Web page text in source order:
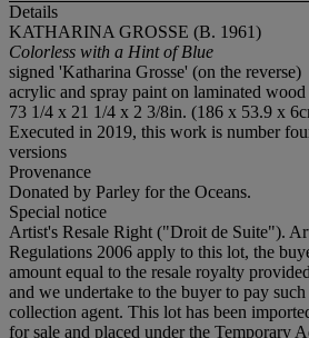
Details
KATHARINA GROSSE (B. 1961)
Colorless with a Hint of Blue
signed 'Katharina Grosse' (on the reverse)
acrylic and spray paint on laminated wood
73 1/4 x 21 1/4 x 2 3/8in. (186 x 53.9 x
Executed in 2019, this work is number
versions
Provenance
Donated by Parley for the Oceans.
Special notice
Artist's Resale Right ("Droit de Suite").
Regulations 2006 apply to this lot, the
amount equal to the resale royalty
and we undertake to the buyer to pay
collection agent. This lot has been
for sale and placed under the Temporary